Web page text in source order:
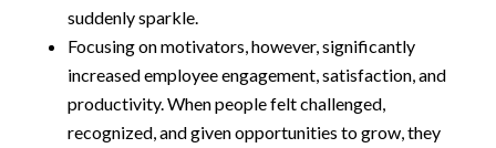
suddenly sparkle.
Focusing on motivators, however, significantly
increased employee engagement, satisfaction, and
productivity. When people felt challenged,
recognized, and given opportunities to grow, they